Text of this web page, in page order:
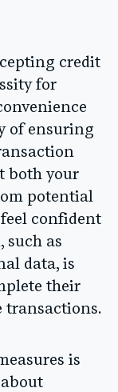
credit
for
of ensuring
both your
potential
confident
such as
data, is
their
transactions.
is